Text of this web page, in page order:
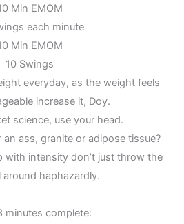
Min EMOM
each minute
Min EMOM
10 Swings
everyday, as the weight feels
increase it, Doy.
science, use your head.
ass, granite or adipose tissue?
with intensity don’t just throw the
around haphazardly.
minutes complete: